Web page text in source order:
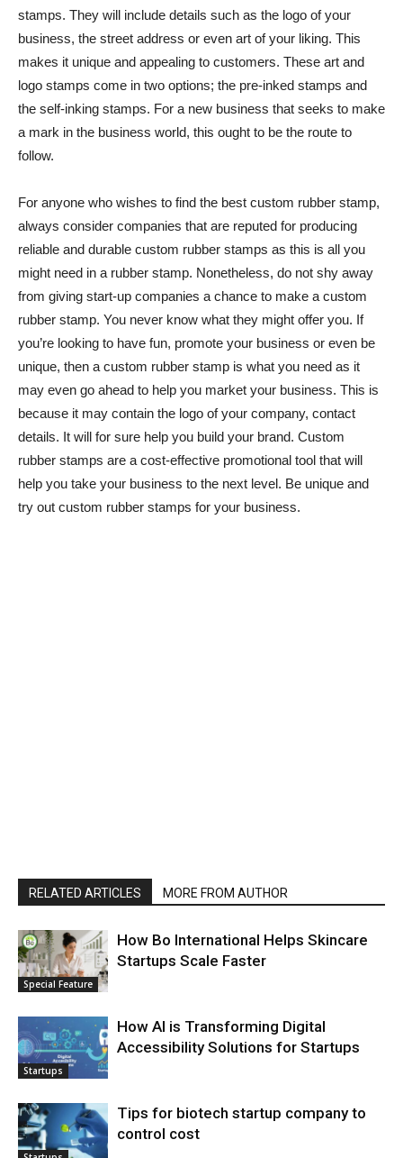
stamps. They will include details such as the logo of your
business, the street address or even art of your liking. This
makes it unique and appealing to customers. These art and
logo stamps come in two options; the pre-inked stamps and
the self-inking stamps. For a new business that seeks to make
a mark in the business world, this ought to be the route to
follow.
For anyone who wishes to find the best custom rubber stamp,
always consider companies that are reputed for producing
reliable and durable custom rubber stamps as this is all you
might need in a rubber stamp. Nonetheless, do not shy away
from giving start-up companies a chance to make a custom
rubber stamp. You never know what they might offer you. If
you’re looking to have fun, promote your business or even be
unique, then a custom rubber stamp is what you need as it
may even go ahead to help you market your business. This is
because it may contain the logo of your company, contact
details. It will for sure help you build your brand. Custom
rubber stamps are a cost-effective promotional tool that will
help you take your business to the next level. Be unique and
try out custom rubber stamps for your business.
RELATED ARTICLES MORE FROM AUTHOR
Special Feature
How Bo International Helps Skincare
Startups Scale Faster
Startups
How AI is Transforming Digital
Accessibility Solutions for Startups
Tips for biotech startup company to
control cost